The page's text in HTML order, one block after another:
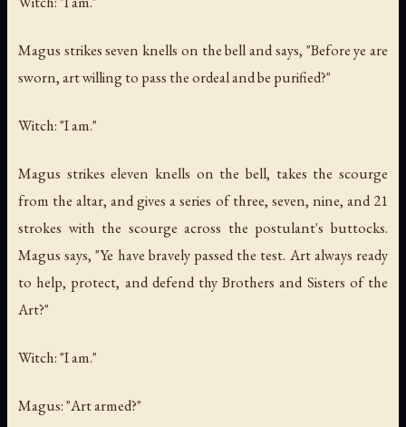
Magus strikes seven knells on the bell and says, "Before ye are
sworn, art willing to pass the ordeal and be purified?"
Witch: "I am."
Magus strikes eleven knells on the bell, takes the scourge
from the altar, and gives a series of three, seven, nine, and 21
strokes with the scourge across the postulant's buttocks.
Magus says, "Ye have bravely passed the test. Art always ready
to help, protect, and defend thy Brothers and Sisters of the
Art?"
Witch: "I am."
Magus: "Art armed?"